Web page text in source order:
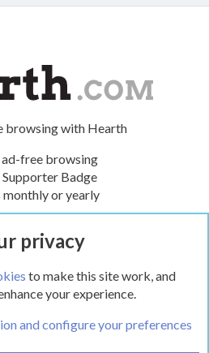
browsing with Hearth
ad-free browsing
Badge
monthly or yearly
NOW
privacy
to make this site work, and
your experience.
and configure your preferences